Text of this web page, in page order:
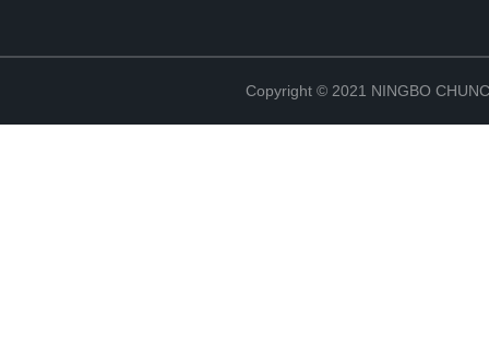
Copyright © 2021 NINGBO